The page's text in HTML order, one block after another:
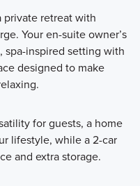
private retreat with
Your en-suite owner’s
spa-inspired setting with
designed to make
for guests, a home
lifestyle, while a 2-car
and extra storage.